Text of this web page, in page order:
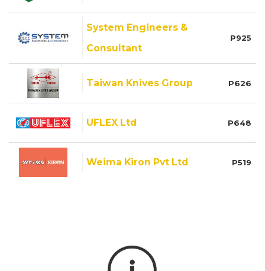
System Engineers &
Consultant
P925
Taiwan Knives Group P626
UFLEX Ltd P648
Weima Kiron Pvt Ltd P519